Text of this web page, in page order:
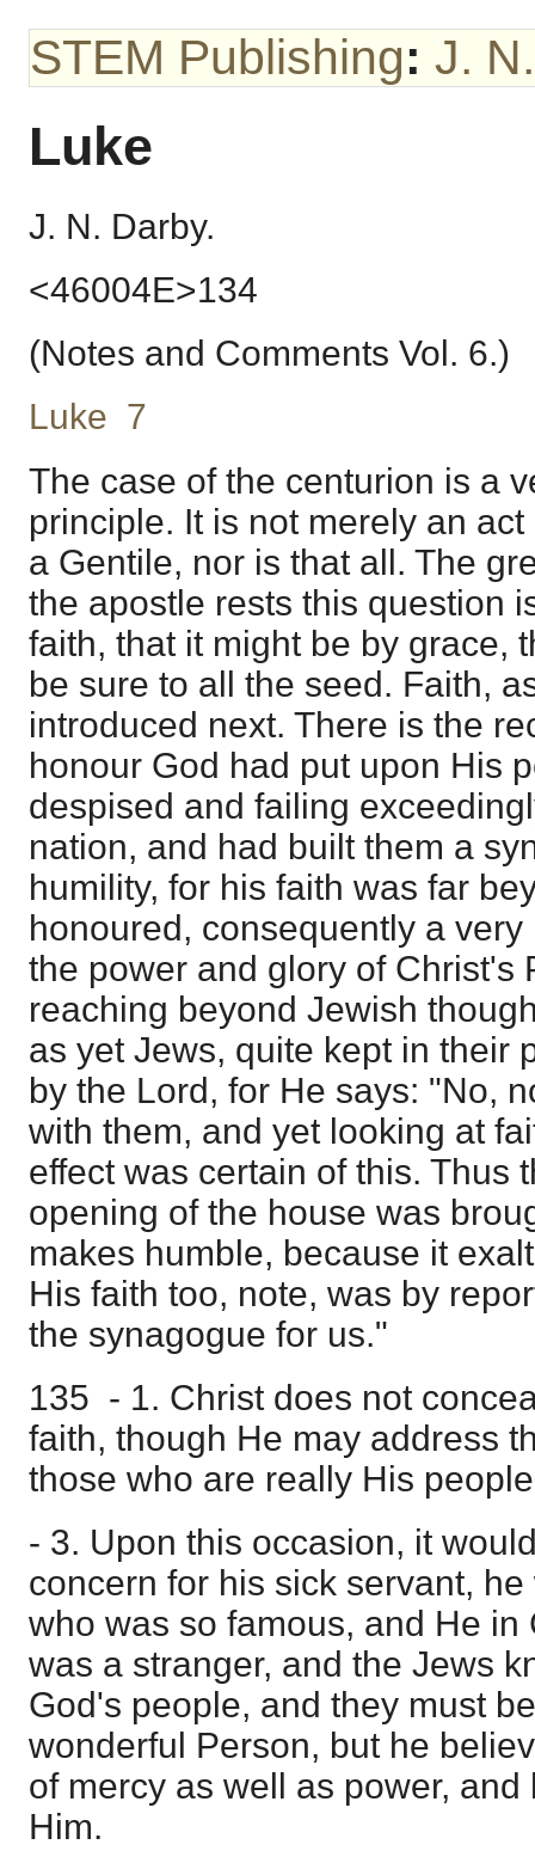
STEM Publishing: J.
Luke
J. N. Darby.
<46004E>134
(Notes and Comments Vol. 6.)
Luke 7
The case of the centurion is a
principle. It is not merely an
a Gentile, nor is that all. The
the apostle rests this question
faith, that it might be by grace,
be sure to all the seed. Faith,
introduced next. There is the
honour God had put upon His
despised and failing
nation, and had built them a
humility, for his faith was far
honoured, consequently a
the power and glory of Christ's
reaching beyond Jewish
as yet Jews, quite kept in their
by the Lord, for He says: "No,
with them, and yet looking at
effect was certain of this. Thus
opening of the house was
makes humble, because it
His faith too, note, was by
the synagogue for us."
135 - 1. Christ does not
faith, though He may address
those who are really His
- 3. Upon this occasion, it
concern for his sick servant,
who was so famous, and He in
was a stranger, and the Jews
God's people, and they must
wonderful Person, but he
of mercy as well as power,
Him.